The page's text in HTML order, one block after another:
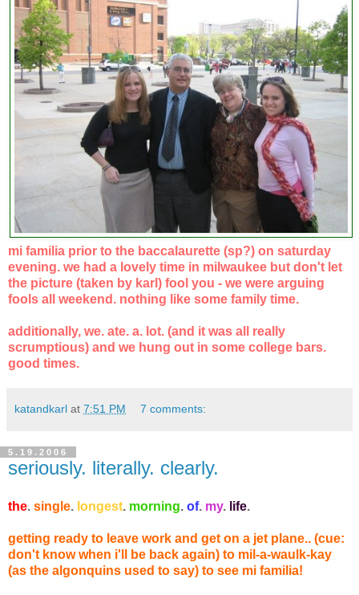
mi familia prior to the baccalaurette (sp?) on saturday
evening. we had a lovely time in milwaukee but don't let
the picture (taken by karl) fool you - we were arguing
fools all weekend. nothing like some family time.
additionally, we. ate. a. lot. (and it was all really
scrumptious) and we hung out in some college bars.
good times.
katandkarl at 7:51 PM 7 comments:
5.19.2006
seriously. literally. clearly.
the. single. longest. morning. of. my. life.
getting ready to leave work and get on a jet plane.. (cue:
don't know when i'll be back again) to mil-a-waulk-kay
(as the algonquins used to say) to see mi familia!